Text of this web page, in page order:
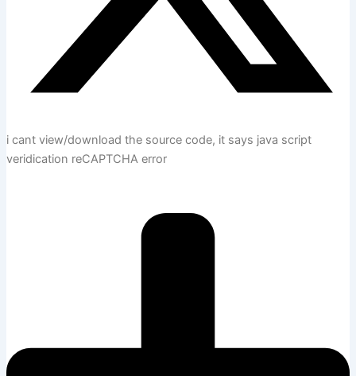
i cant view/download the source code, it says java script
veridication reCAPTCHA error